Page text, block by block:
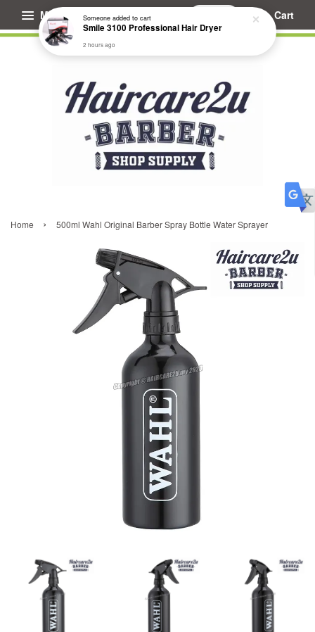
Menu Cart
Home › 500ml Wahl Original Barber Spray Bottle Water Sprayer
Someoneadded to cart
Smile 3100 Professional Hair Dryer
2 hours ago